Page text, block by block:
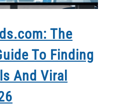
The
To Finding
And Viral